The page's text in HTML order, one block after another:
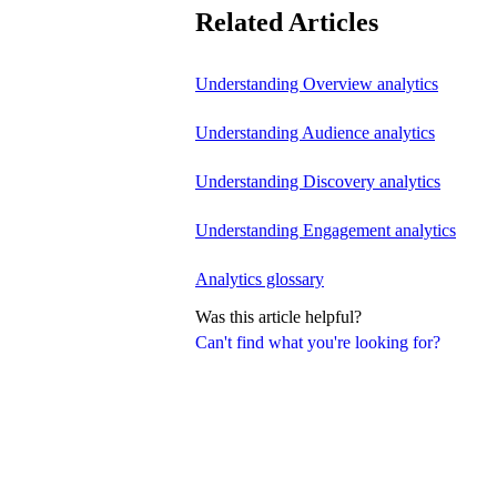
Can't find what you're looking for?
Related Articles
Understanding Overview analytics
Understanding Audience analytics
Understanding Discovery analytics
Understanding Engagement analytics
Analytics glossary
Was this article helpful?